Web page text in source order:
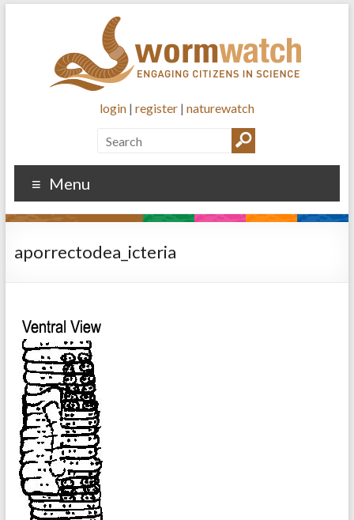
login| register| naturewatch
Menu
aporrectodea_icteria